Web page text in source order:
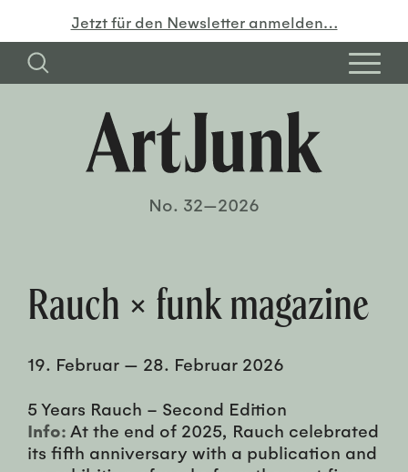
Jetzt für den Newsletter anmelden…
No. 32—2026
Rauch × funk magazine
19. Februar — 28. Februar 2026
5 Years Rauch – Second Edition
Info: At the end of 2025, Rauch celebrated
its fifth anniversary with a publication and